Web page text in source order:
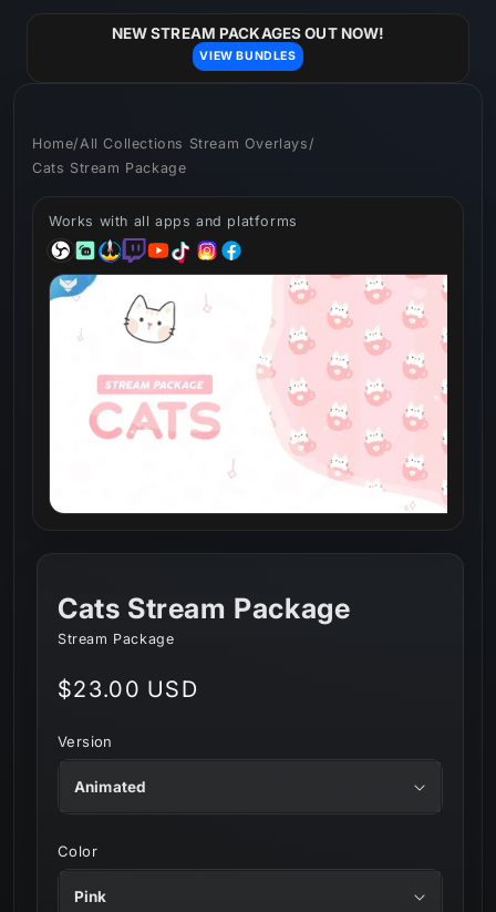
NEW STREAM PACKAGES OUT NOW!
VIEW BUNDLES
Home/ All Collections Stream Overlays /
Cats Stream Package
Works with all apps and platforms
Cats Stream Package
Stream Package
Regular
$23.00 USD
Version
Color